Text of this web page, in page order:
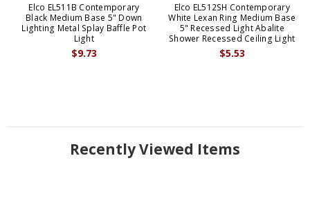
Elco EL511B Contemporary
Black Medium Base 5" Down
Lighting Metal Splay Baffle Pot
Light
$9.73
Elco EL512SH Contemporary
White Lexan Ring Medium Base
5" Recessed Light Abalite
Shower Recessed Ceiling Light
$5.53
Recently Viewed Items